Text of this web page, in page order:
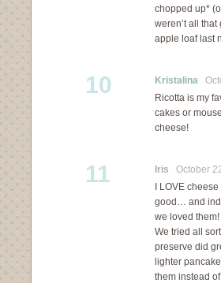
chopped up*
weren’t all that
apple loaf last
10 Kristalina
Ricotta is my
cakes or
cheese!
11 Iris October
I LOVE
good… and
we loved them!
We tried all
preserve did
lighter
them instead